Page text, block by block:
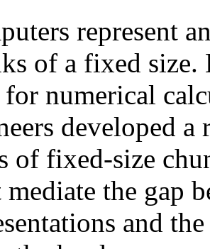
represent
of a fixed size.
for numerical
developed
of fixed-size
mediate the gap
and